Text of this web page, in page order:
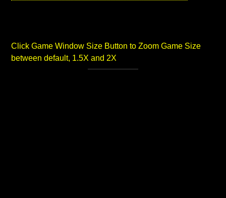
Click Game Window Size Button to Zoom Game Size
between default, 1.5X and 2X